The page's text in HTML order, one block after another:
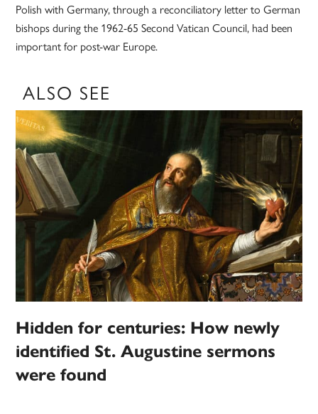
Polish with Germany, through a reconciliatory letter to German
bishops during the 1962-65 Second Vatican Council, had been
important for post-war Europe.
ALSO SEE
Hidden for centuries: How newly
identified St. Augustine sermons
were found